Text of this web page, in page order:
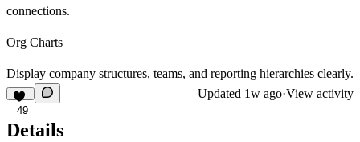
connections.
Org Charts
Display company structures, teams, and reporting hierarchies clearly.
49
Updated 1w ago·View activity
Details